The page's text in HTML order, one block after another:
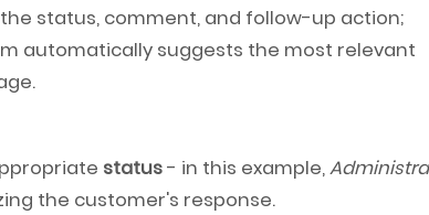
status, comment, and follow-up action;
automatically suggests the most relevant
status- in this example,
the customer's response.